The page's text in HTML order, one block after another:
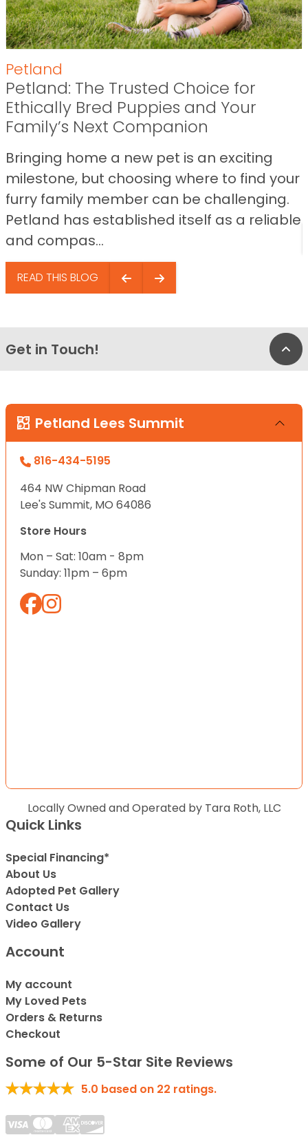
Petland
Petland: The Trusted Choice for
Ethically Bred Puppies and Your
Family’s Next Companion
Bringing home a new pet is an exciting
milestone, but choosing where to find your
furry family member can be challenging.
Petland has established itself as a reliable
and compas...
READ THIS BLOG
Get in Touch!
Petland Lees Summit
816-434-5195
464 NW Chipman Road
Lee's Summit, MO 64086
Store Hours
Mon – Sat: 10am - 8pm
Sunday: 11pm – 6pm
Locally Owned and Operated by Tara Roth, LLC
Quick Links
Special Financing*
About Us
Adopted Pet Gallery
Contact Us
Video Gallery
Account
My account
My Loved Pets
Orders & Returns
Checkout
Some of Our 5-Star Site Reviews
5.0 based on 22 ratings.